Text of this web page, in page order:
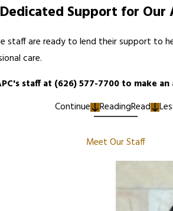
Dedicated Support for Our
staff are ready to lend their support to
care.
staff at (626) 577-7700 to make
Continue
ReadingRead
Meet Our Staff